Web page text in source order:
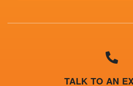
TALK TO AN